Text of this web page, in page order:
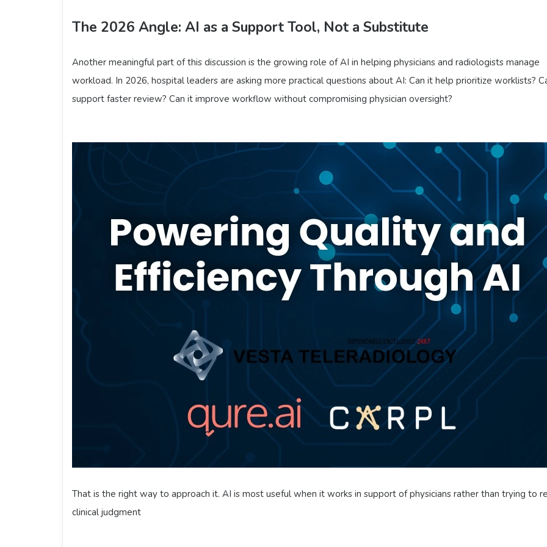
The 2026 Angle: AI as a Support Tool, Not a Substitute
Another meaningful part of this discussion is the growing role of AI in helping physicians and radiologists manage
workload. In 2026, hospital leaders are asking more practical questions about AI: Can it help prioritize worklists?
support faster review? Can it improve workflow without compromising physician oversight?
That is the right way to approach it. AI is most useful when it works in support of physicians rather than trying to
clinical judgment